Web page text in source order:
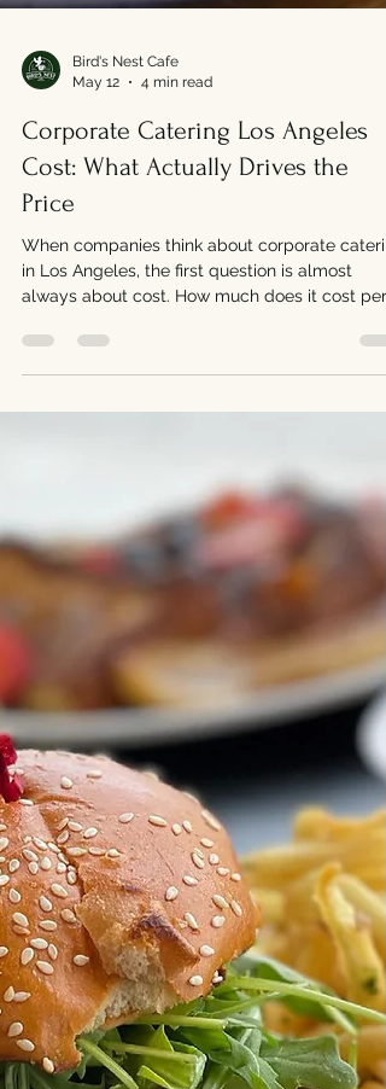
Bird's Nest Cafe
May 12
4 min read
Corporate Catering Los Angeles
Cost: What Actually Drives the
Price
person? What’s the cheapest option? How can
we stay within budget? On the surface, those
questions make sense. But in practice, focusing
only on price often leads to the exact
companies are trying to avoid. Late deliveries.
Inconsistent quality. Last-minute adjustments.
Frustrated teams. The reality is that corporate
catering isn’t j